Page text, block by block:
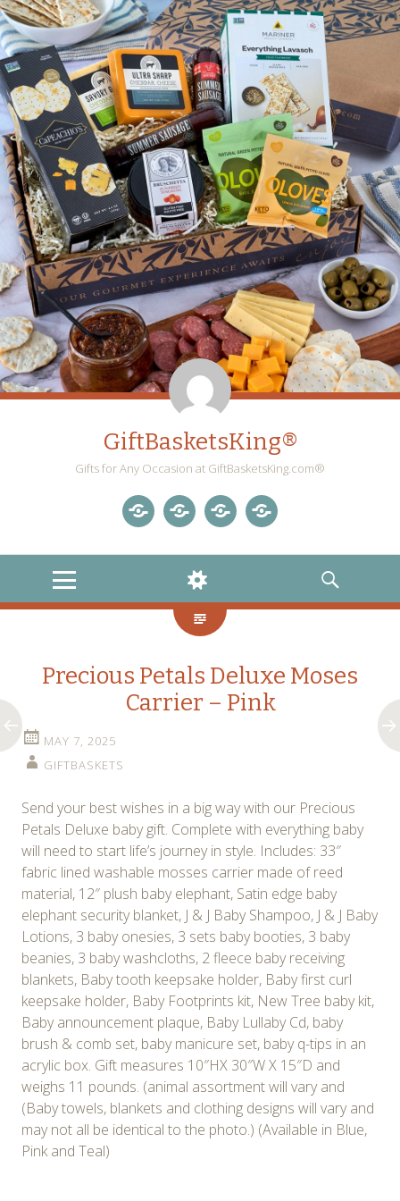
GiftBasketsKing®
Gifts for Any Occasion at GiftBasketsKing.com®
MENU
WIDGETS
SEARCH
Precious Petals Deluxe Moses
Carrier – Pink
MAY 7, 2025
GIFTBASKETS
Send your best wishes in a big way with our Precious
Petals Deluxe baby gift. Complete with everything baby
will need to start life’s journey in style. Includes: 33″
fabric lined washable mosses carrier made of reed
material, 12″ plush baby elephant, Satin edge baby
elephant security blanket, J & J Baby Shampoo, J & J Baby
Lotions, 3 baby onesies, 3 sets baby booties, 3 baby
beanies, 3 baby washcloths, 2 fleece baby receiving
blankets, Baby tooth keepsake holder, Baby first curl
keepsake holder, Baby Footprints kit, New Tree baby kit,
Baby announcement plaque, Baby Lullaby Cd, baby
brush & comb set, baby manicure set, baby q-tips in an
acrylic box. Gift measures 10″HX 30″W X 15″D and
weighs 11 pounds. (animal assortment will vary and
(Baby towels, blankets and clothing designs will vary and
may not all be identical to the photo.) (Available in Blue,
Pink and Teal)